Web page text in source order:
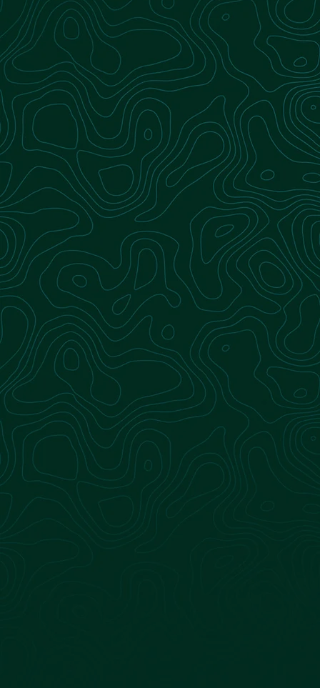
Landfill Operations
With comprehensive, full-service expertise in
landfill-derived renewable natural gas (RNG), we
make your transition to RNG seamless and
efficient. From project development to gas
production and delivery, we manage every step
of the process—helping you meet your
operational and sustainability goals with
confidence.
Learn more